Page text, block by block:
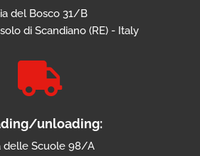
del Bosco 31/B
di Scandiano (RE) - Italy

unloading:
delle Scuole 98/A